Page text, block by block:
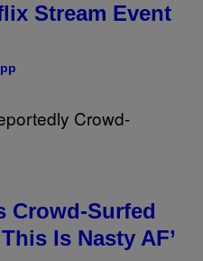
Stream Event
Crowd-Surfed
Is Nasty AF’